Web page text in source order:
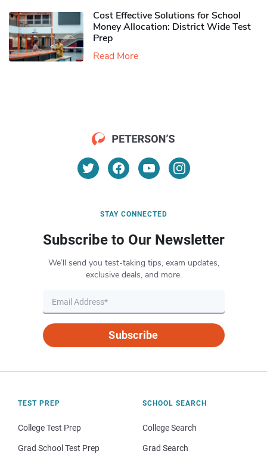
Cost Effective Solutions for School
Money Allocation: District Wide Test
Prep
Read More
STAY CONNECTED
Subscribe to Our Newsletter
We’ll send you test-taking tips, exam updates,
exclusive deals, and more.
Subscribe
TEST PREP
College Test Prep
Grad School Test Prep
SCHOOL SEARCH
College Search
Grad Search